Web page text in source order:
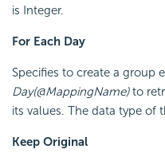
is Integer.
For Each Day
Specifies to create a group
Day(@MappingName)to
its values. The data type of
Keep Original